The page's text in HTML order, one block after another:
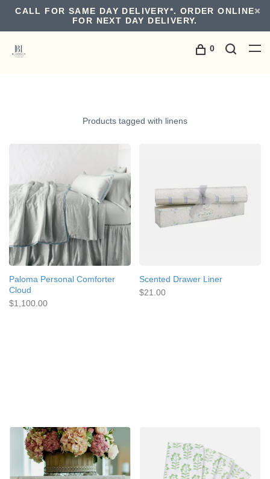
CALL FOR SAME DAY DELIVERY*. ORDER ONLINE
FOR NEXT DAY DELIVERY.
0
Products tagged with linens
Paloma Personal Comforter
Cloud
$1,100.00
Scented Drawer Liner
$21.00